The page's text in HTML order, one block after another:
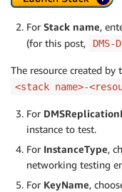
For Stack name,
(for this post,
DMS-
The resource created by
<stack name>-
For
instance to test.
For InstanceType,
networking testing
For KeyName,